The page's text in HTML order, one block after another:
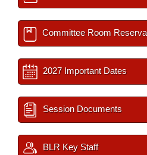
Committee Room
2027 Important Dates
Session Documents
BLR Key Staff